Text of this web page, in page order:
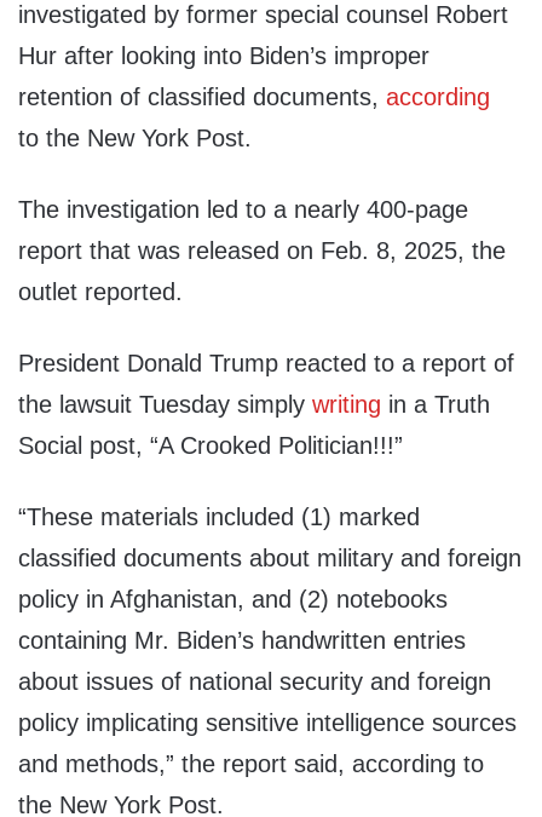
investigated by former special counsel Robert
Hur after looking into Biden’s improper
retention of classified documents, according
to the New York Post.
The investigation led to a nearly 400-page
report that was released on Feb. 8, 2025, the
outlet reported.
President Donald Trump reacted to a report of
the lawsuit Tuesday simply writing in a Truth
Social post, “A Crooked Politician!!!”
“These materials included (1) marked
classified documents about military and foreign
policy in Afghanistan, and (2) notebooks
containing Mr. Biden’s handwritten entries
about issues of national security and foreign
policy implicating sensitive intelligence sources
and methods,” the report said, according to
the New York Post.